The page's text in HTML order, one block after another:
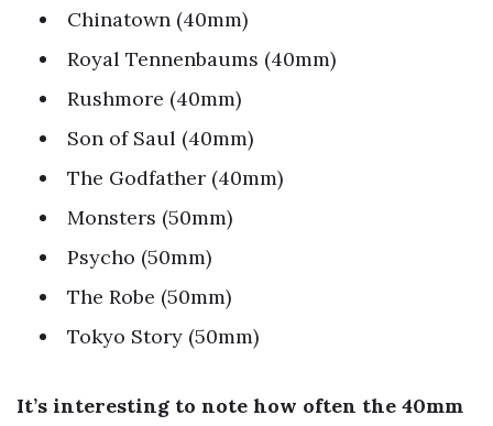
Chinatown (40mm)
Royal Tennenbaums (40mm)
Rushmore (40mm)
Son of Saul (40mm)
The Godfather (40mm)
Monsters (50mm)
Psycho (50mm)
The Robe (50mm)
Tokyo Story (50mm)
It’s interesting to note how often the 40mm